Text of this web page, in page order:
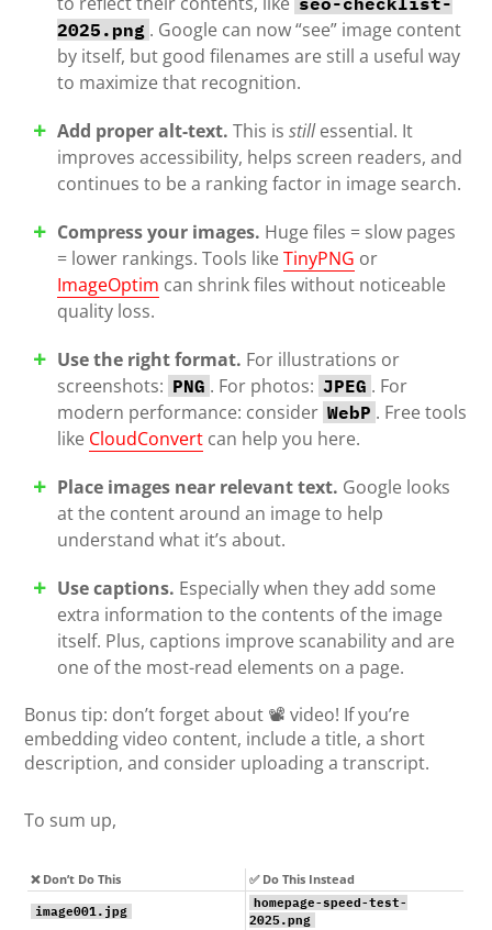
2025.png . Google can now “see” image content
by itself, but good filenames are still a useful way
to maximize that recognition.
Add proper alt-text. This isstillessential. It
improves accessibility, helps screen readers, and
continues to be a ranking factor in image search.
Compress your images. Huge files = slow pages
= lower rankings. Tools likeTinyPNG or
ImageOptim can shrink files without noticeable
quality loss.
Use the right format. For illustrations or
screenshots: PNG . For photos: JPEG . For
modern performance: consider WebP . Free tools
like CloudConvert can help you here.
Place images near relevant text. Google looks
at the content around an image to help
understand what it’s about.
Use captions. Especially when they add some
extra information to the contents of the image
itself. Plus, captions improve scanability and are
one of the most-read elements on a page.
Bonus tip: don’t forget about 📽️ video! If you’re
embedding video content, include a title, a short
description, and consider uploading a transcript.
To sum up,
❌ Don’t Do This ✅ Do This Instead
image001.jpg
homepage-speed-test-
2025.png